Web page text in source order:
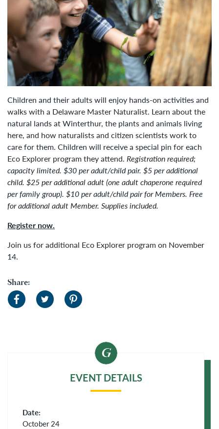
Children and their adults will enjoy hands-on activities and
walks with a Delaware Master Naturalist. Learn about the
natural lands at Winterthur, the plants and animals living
here, and how naturalists and citizen scientists work to
care for them. Children will receive a special pin for each
Eco Explorer program they attend. Registrationrequired;
capacity limited. $30 per adult/child pair. $5 per additional
child. $25 per additional adult (one adult chaperone required
per family group). $10 per adult/child pair for Members. Free
for additional adult Member. Supplies included.
Register now.
Join us for additional Eco Explorer program on November
14.
Share:
EVENT DETAILS
Date:
October 24